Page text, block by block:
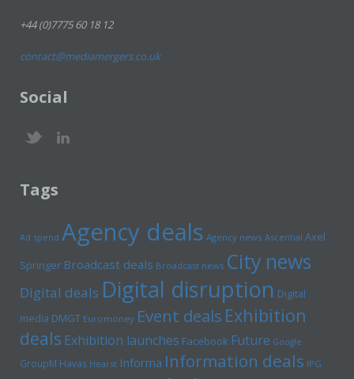
+44 (0)7775 60 18 12
contact@mediamergers.co.uk
Social
Tags
Ad spend Agency deals Agency news Ascential Axel
Springer Broadcast deals Broadcast news City news
Digital deals Digital disruption Digital
media DMGT Euromoney Event deals Exhibition
deals Exhibition launches Facebook Future Google
GroupM Havas Hearst Informa Information deals IPG